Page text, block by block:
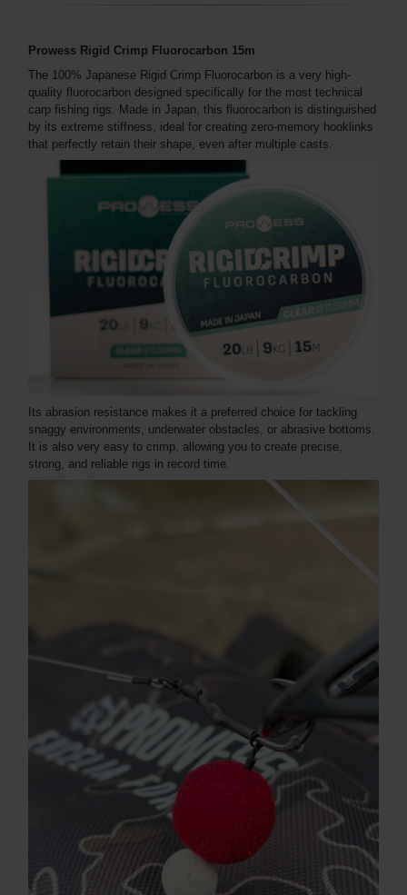
Prowess Rigid Crimp Fluorocarbon 15m
The 100% Japanese Rigid Crimp Fluorocarbon is a very high-
quality fluorocarbon designed specifically for the most technical
carp fishing rigs. Made in Japan, this fluorocarbon is distinguished
by its extreme stiffness, ideal for creating zero-memory hooklinks
that perfectly retain their shape, even after multiple casts.
Its abrasion resistance makes it a preferred choice for tackling
snaggy environments, underwater obstacles, or abrasive bottoms.
It is also very easy to crimp, allowing you to create precise,
strong, and reliable rigs in record time.